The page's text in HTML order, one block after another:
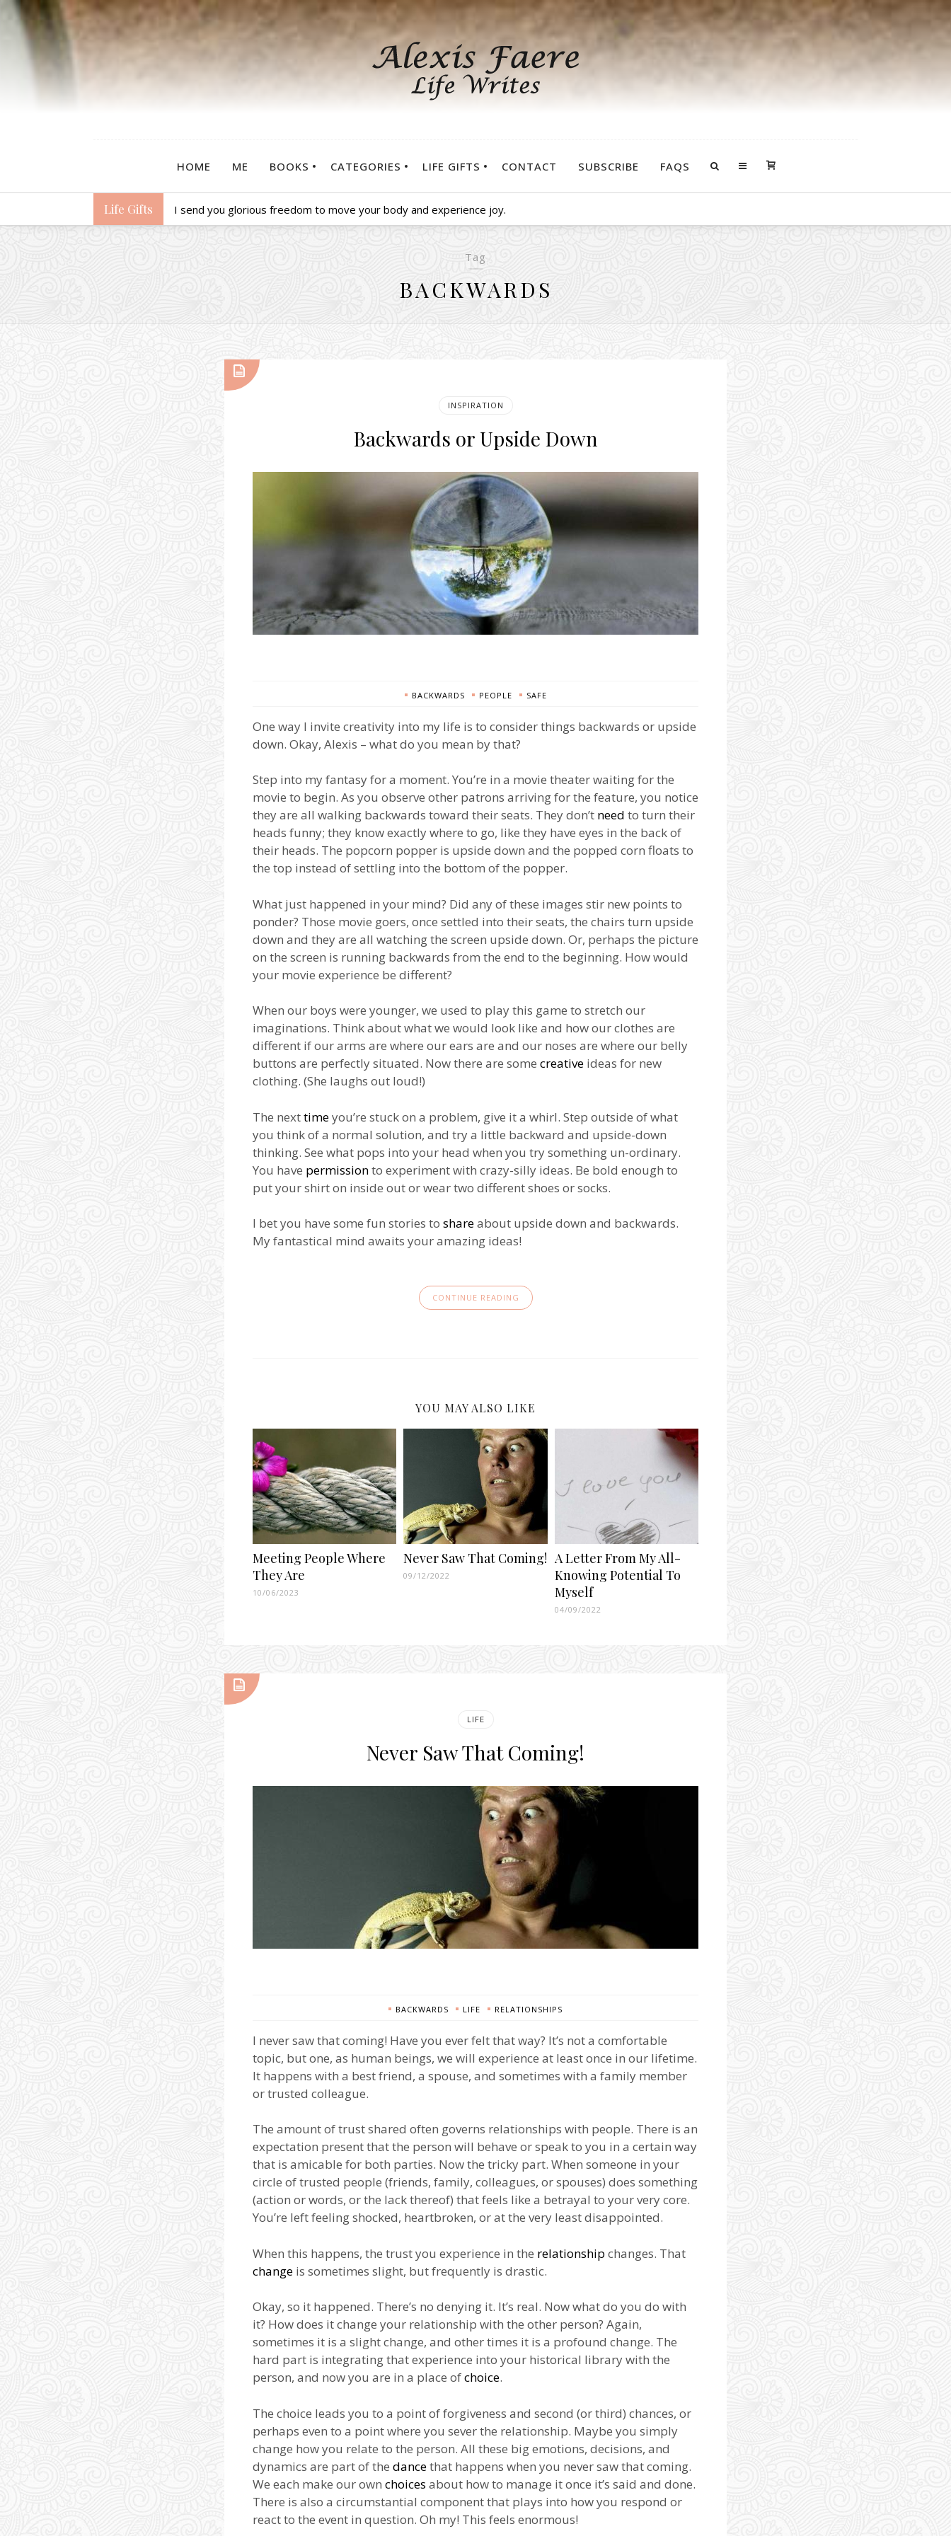
HOME ME BOOKS CATEGORIES LIFE GIFTS CONTACT SUBSCRIBE FAQS
Life Gifts I send you glorious freedom to move your body and experience joy.
Tag
BACKWARDS
INSPIRATION
Backwards or Upside Down
BACKWARDS PEOPLE SAFE
One way I invite creativity into my life is to consider things backwards or upside
down. Okay, Alexis – what do you mean by that?
Step into my fantasy for a moment. You’re in a movie theater waiting for the
movie to begin. As you observe other patrons arriving for the feature, you notice
they are all walking backwards toward their seats. They don’t need to turn their
heads funny; they know exactly where to go, like they have eyes in the back of
their heads. The popcorn popper is upside down and the popped corn floats to
the top instead of settling into the bottom of the popper.
What just happened in your mind? Did any of these images stir new points to
ponder? Those movie goers, once settled into their seats, the chairs turn upside
down and they are all watching the screen upside down. Or, perhaps the picture
on the screen is running backwards from the end to the beginning. How would
your movie experience be different?
When our boys were younger, we used to play this game to stretch our
imaginations. Think about what we would look like and how our clothes are
different if our arms are where our ears are and our noses are where our belly
buttons are perfectly situated. Now there are some creative ideas for new
clothing. (She laughs out loud!)
The nexttimeyou’re stuck on a problem, give it a whirl. Step outside of what
you think of a normal solution, and try a little backward and upside-down
thinking. See what pops into your head when you try something un-ordinary.
You have permissionto experiment with crazy-silly ideas. Be bold enough to
put your shirt on inside out or wear two different shoes or socks.
I bet you have some fun stories to shareabout upside down and backwards.
My fantastical mind awaits your amazing ideas!
CONTINUE READING
YOU MAY ALSO LIKE
Meeting People Where
They Are
10/06/2023
Never Saw That Coming!
09/12/2022
A Letter From My All-
Knowing Potential To
Myself
04/09/2022
LIFE
Never Saw That Coming!
BACKWARDS LIFE RELATIONSHIPS
I never saw that coming! Have you ever felt that way? It’s not a comfortable
topic, but one, as human beings, we will experience at least once in our lifetime.
It happens with a best friend, a spouse, and sometimes with a family member
or trusted colleague.
The amount of trust shared often governs relationships with people. There is an
expectation present that the person will behave or speak to you in a certain way
that is amicable for both parties. Now the tricky part. When someone in your
circle of trusted people (friends, family, colleagues, or spouses) does something
(action or words, or the lack thereof) that feels like a betrayal to your very core.
You’re left feeling shocked, heartbroken, or at the very least disappointed.
When this happens, the trust you experience in the relationship changes. That
change is sometimes slight, but frequently is drastic.
Okay, so it happened. There’s no denying it. It’s real. Now what do you do with
it? How does it change your relationship with the other person? Again,
sometimes it is a slight change, and other times it is a profound change. The
hard part is integrating that experience into your historical library with the
person, and now you are in a place ofchoice.
The choice leads you to a point of forgiveness and second (or third) chances, or
perhaps even to a point where you sever the relationship. Maybe you simply
change how you relate to the person. All these big emotions, decisions, and
dynamics are part of the dancethat happens when you never saw that coming.
We each make our own choices about how to manage it once it’s said and done.
There is also a circumstantial component that plays into how you respond or
react to the event in question. Oh my! This feels enormous!